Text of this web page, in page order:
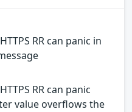
RR can panic in
RR can panic
value overflows the